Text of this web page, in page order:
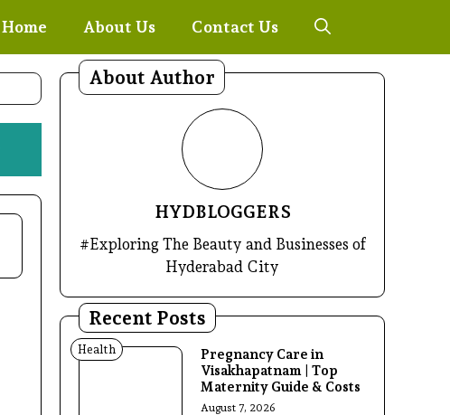
Home About Us Contact Us
About Author
HYDBLOGGERS
#Exploring The Beauty and Businesses of
Hyderabad City
Recent Posts
Health
Pregnancy Care in
Visakhapatnam | Top
Maternity Guide & Costs
August 7, 2026